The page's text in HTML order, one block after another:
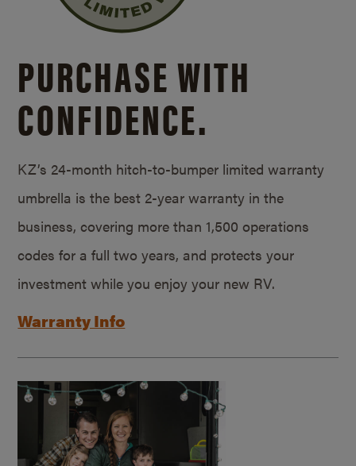
PURCHASE WITH
CONFIDENCE.
KZ’s 24-month hitch-to-bumper limited warranty
umbrella is the best 2-year warranty in the
business, covering more than 1,500 operations
codes for a full two years, and protects your
investment while you enjoy your new RV.
Warranty Info